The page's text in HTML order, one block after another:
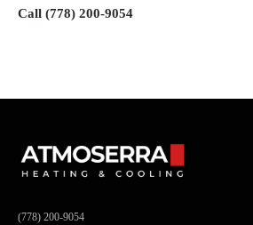
Call (778) 200-9054
(778) 200-9054